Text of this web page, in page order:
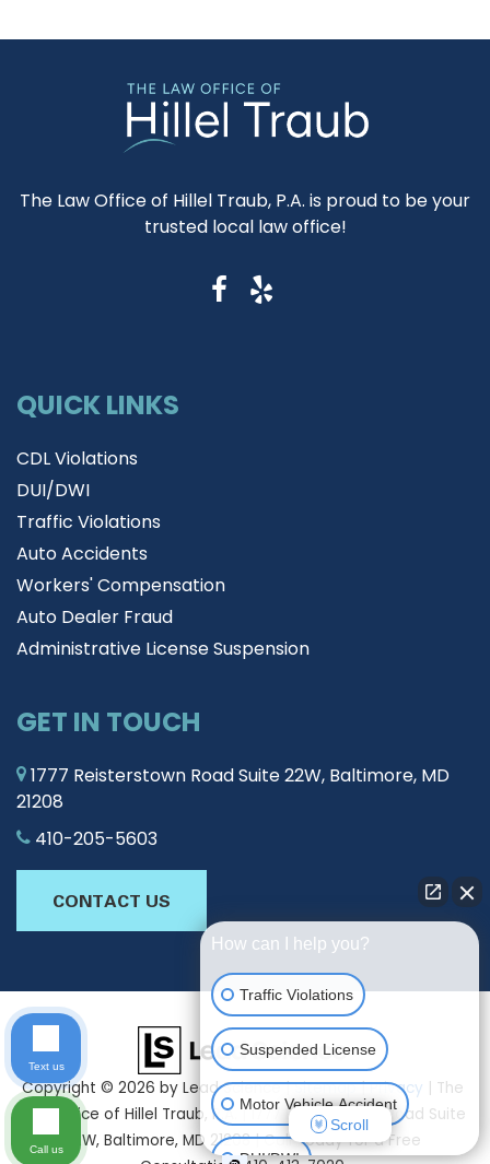
The Law Office of Hillel Traub, P.A. is proud to be your
trusted local law office!
QUICK LINKS
CDL Violations
DUI/DWI
Traffic Violations
Auto Accidents
Workers' Compensation
Auto Dealer Fraud
Administrative License Suspension
GET IN TOUCH
1777 Reisterstown Road Suite 22W, Baltimore, MD
21208
410-205-5603
CONTACT US
Copyright © 2026 by Lead Science|Sitemap|Privacy | The
Law Office of Hillel Traub, P.A. |1777 Reisterstown Road Suite
22W,Baltimore,MD 21208| Call Today for a Free
How can I help you?
Traffic Violations
Suspended License
Motor Vehicle Accident
DUI/DWI
Scroll
Text us
Call us